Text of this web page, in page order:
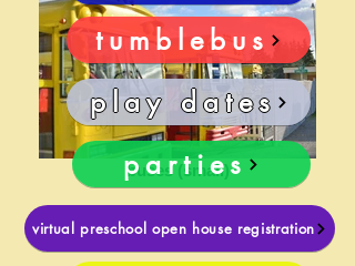
buses (small)
tumblebus
parties
play dates
virtual preschool open house registration